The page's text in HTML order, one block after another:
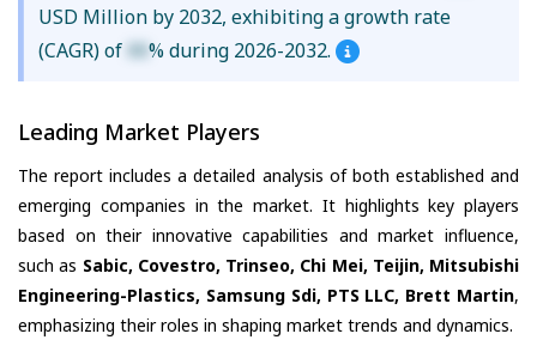
USD Million by 2032, exhibiting a growth rate
(CAGR) of XX% during 2026-2032.
Leading Market Players
The report includes a detailed analysis of both established and
emerging companies in the market. It highlights key players
based on their innovative capabilities and market influence,
such as Sabic, Covestro, Trinseo, Chi Mei, Teijin, Mitsubishi
Engineering-Plastics, Samsung Sdi, PTS LLC, Brett Martin,
emphasizing their roles in shaping market trends and dynamics.